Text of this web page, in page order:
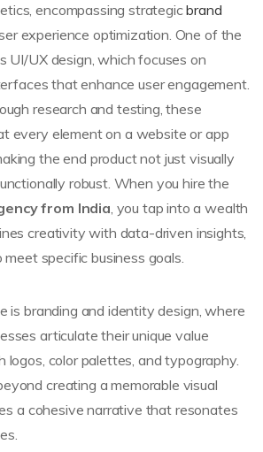
encompassing strategicbrand
experience optimization. One of the
UI/UX design, which focuses on
that enhance user engagement.
research and testing, these
every element on a website or app
the end product not just visually
robust. When you hire the
from India, you tap into a wealth
creativity with data-driven insights,
specific business goals.
is branding and identity design, where
articulate their unique value
logos, color palettes, and typography.
creating a memorable visual
a cohesive narrative that resonates